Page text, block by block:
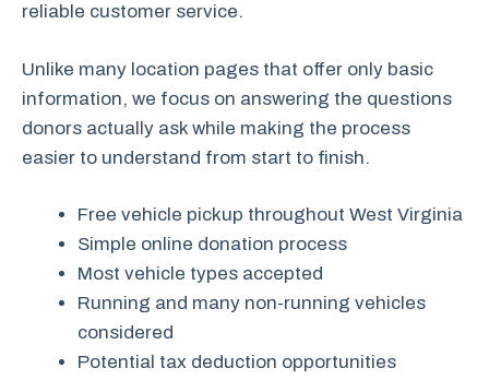
reliable customer service.
Unlike many location pages that offer only basic
information, we focus on answering the questions
donors actually ask while making the process
easier to understand from start to finish.
Free vehicle pickup throughout West Virginia
Simple online donation process
Most vehicle types accepted
Running and many non-running vehicles
considered
Potential tax deduction opportunities